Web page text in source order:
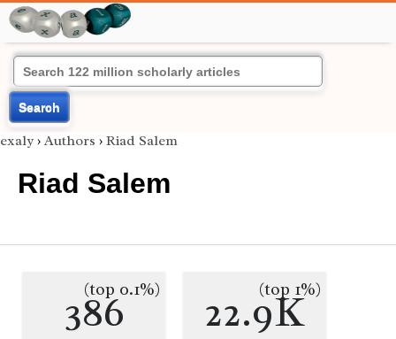
Search
exaly › Authors › Riad Salem
Riad Salem
386
(top 0.1%) 22.9K
(top 1%)